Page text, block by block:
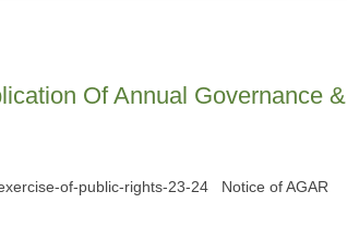
Of Annual Governance &
of-public-rights-23-24 Notice of AGAR